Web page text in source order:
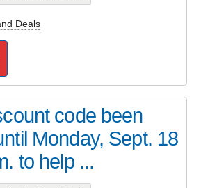
Deals
code been
Monday, Sept. 18
to help ...